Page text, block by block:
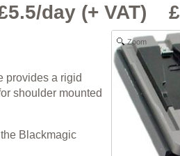
day (+ VAT) £
provides a rigid
shoulder mounted
Blackmagic
Zoom